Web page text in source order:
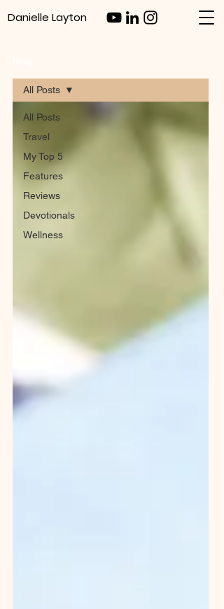
Danielle Layton
All Posts
Travel
My Top 5
Features
Reviews
Devotionals
Wellness
All Posts